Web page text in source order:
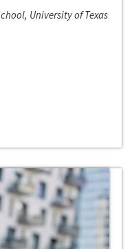
University of Texas